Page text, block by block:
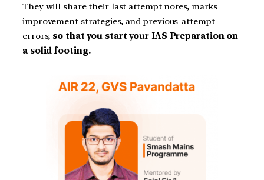
They will share their last attempt notes, marks
improvement strategies, and previous-attempt
errors, so that you start your IAS Preparation on
a solid footing.